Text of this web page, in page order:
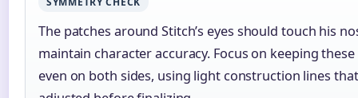
The patches around Stitch’s eyes should touch his
maintain character accuracy. Focus on keeping
even on both sides, using light construction lines